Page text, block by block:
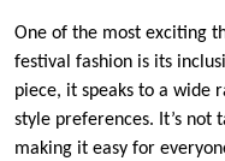
One of the most exciting
festival fashion is its
piece, it speaks to a wide
style preferences. It’s not
making it easy for